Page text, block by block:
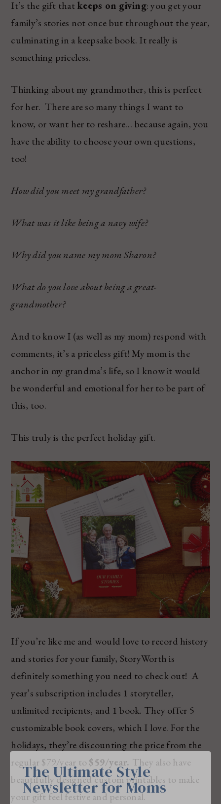
It’s the gift thatkeeps on giving: you get your
family’s stories not once but throughout the year,
culminating in a keepsake book. It really is
something priceless.
Thinking about my grandmother, this is perfect
for her. There are so many things I want to
know, or want her to reshare… because again, you
have the ability to choose your own questions,
too!
How did you meet my grandfather?
What was it like being a navy wife?
Why did you name my mom Sharon?
What do you love about being a great-
grandmother?
And to know I (as well as my mom) respond with
comments, it’s a priceless gift! My mom is the
anchor in my grandma’s life, so I know it would
be wonderful and emotional for her to be part of
this, too.
This truly is the perfect holiday gift.
If you’re like me and would love to record history
and stories for your family, StoryWorth is
definitely something you need to check out! A
year’s subscription includes 1 storyteller,
unlimited recipients, and 1 book. They offer 5
customizable book covers, which I love. For the
holidays, they’re discounting the price from the
regular $79/year to $59/year. They also have
beautifully designed custom printables to make
your gift feel festive and personal.
The Ultimate Style
Newsletter for Moms